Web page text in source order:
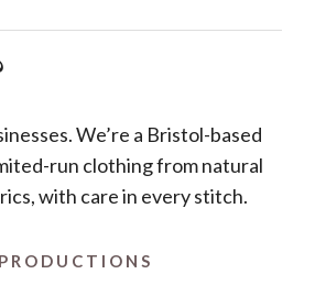
Waist
Turquoise
quantity
We’re a Bristol-based
run clothing from natural
with care in every stitch.